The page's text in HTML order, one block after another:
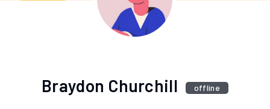
Braydon Churchill offline